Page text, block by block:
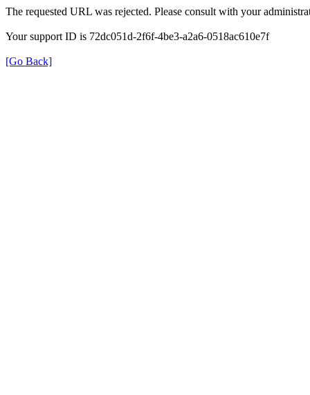
The requested URL was rejected. Please consult with your
Your support ID is 72dc051d-2f6f-4be3-a2a6-0518ac610e7f
[Go Back]